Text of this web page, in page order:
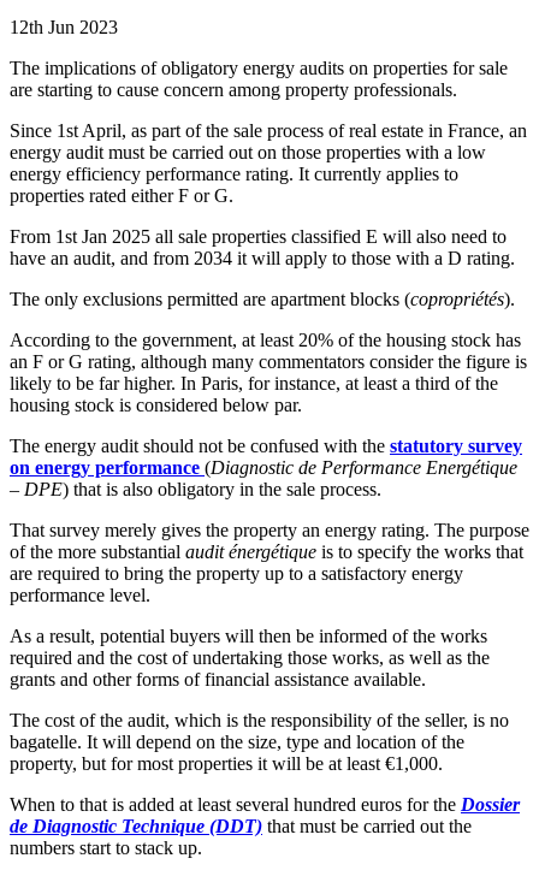
12th Jun 2023
The implications of obligatory energy audits on properties for sale
are starting to cause concern among property professionals.
Since 1st April, as part of the sale process of real estate in France, an
energy audit must be carried out on those properties with a low
energy efficiency performance rating. It currently applies to
properties rated either F or G.
From 1st Jan 2025 all sale properties classified E will also need to
have an audit, and from 2034 it will apply to those with a D rating.
The only exclusions permitted are apartment blocks (copropriétés).
According to the government, at least 20% of the housing stock has
an F or G rating, although many commentators consider the figure is
likely to be far higher. In Paris, for instance, at least a third of the
housing stock is considered below par.
The energy audit should not be confused with the statutory survey
on energy performance (Diagnostic de Performance Energétique
– DPE) that is also obligatory in the sale process.
That survey merely gives the property an energy rating. The purpose
of the more substantial audit énergétique is to specify the works that
are required to bring the property up to a satisfactory energy
performance level.
As a result, potential buyers will then be informed of the works
required and the cost of undertaking those works, as well as the
grants and other forms of financial assistance available.
The cost of the audit, which is the responsibility of the seller, is no
bagatelle. It will depend on the size, type and location of the
property, but for most properties it will be at least €1,000.
When to that is added at least several hundred euros for the Dossier
de Diagnostic Technique (DDT) that must be carried out the
numbers start to stack up.